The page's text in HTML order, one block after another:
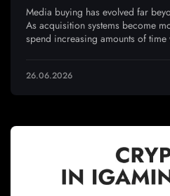
Media buying has evolved far
As acquisition systems become
spend increasing amounts of
26.06.2026